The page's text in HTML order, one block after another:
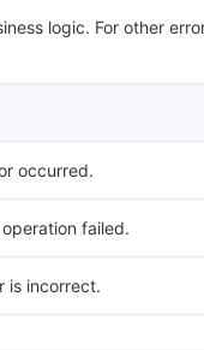
logic. For other
occurred.
failed.
is incorrect.